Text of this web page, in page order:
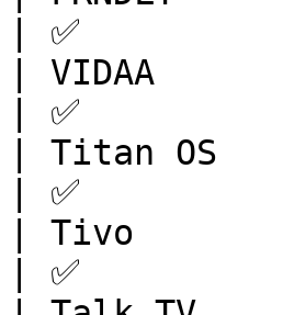
| ✅
| VIDAA
| ✅
| Titan OS
| ✅
| Tivo
| ✅